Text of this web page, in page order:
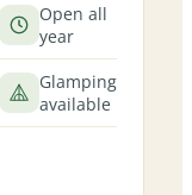
Open all
year
Glamping
available